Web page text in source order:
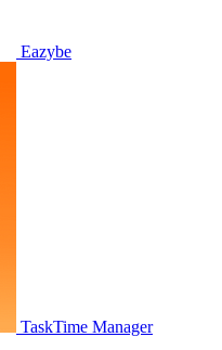
Eazybe
TaskTime Manager